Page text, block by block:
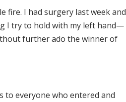
fire. I had surgery last week and
I try to hold with my left hand—
further ado the winner of
to everyone who entered and